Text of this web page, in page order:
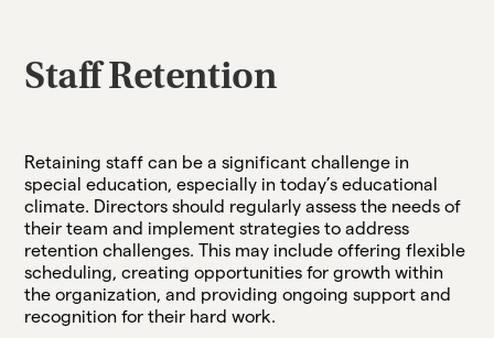
Staff Retention
Retaining staff can be a significant challenge in
special education, especially in today’s educational
climate. Directors should regularly assess the needs of
their team and implement strategies to address
retention challenges. This may include offering flexible
scheduling, creating opportunities for growth within
the organization, and providing ongoing support and
recognition for their hard work.